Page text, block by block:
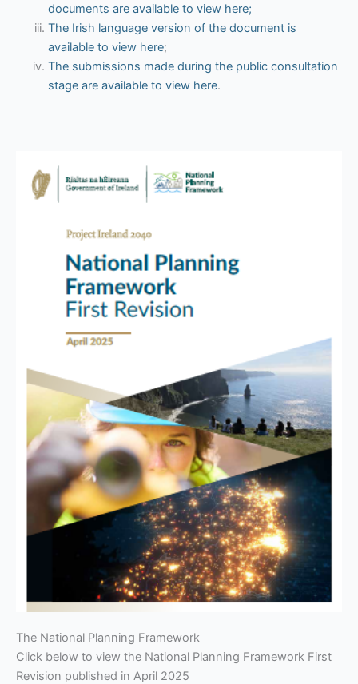
documents are available to view here;
The Irish language version of the document is
available to view here;
The submissions made during the public consultation
stage are available to view here.
The National Planning Framework
Click below to view the National Planning Framework First
Revision published in April 2025